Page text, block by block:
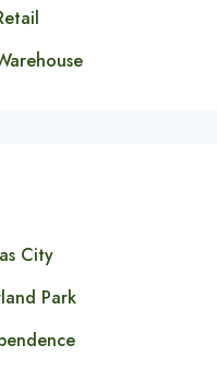
City
Park